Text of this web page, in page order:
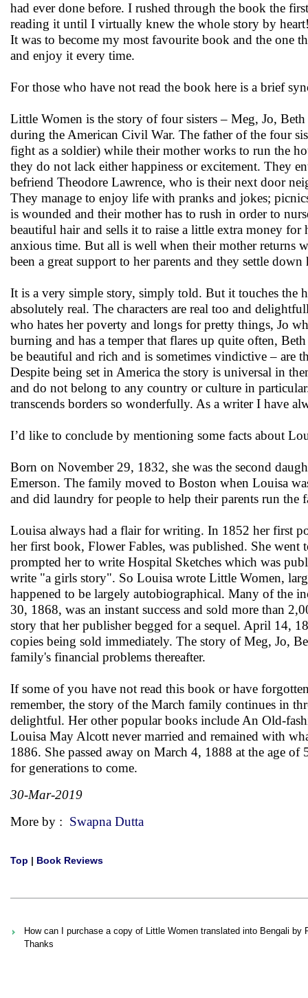
had ever done before. I rushed through the book the
reading it until I virtually knew the whole story by
It was to become my most favourite book and the one
and enjoy it every time.
For those who have not read the book here is a brief
Little Women is the story of four sisters – Meg, Jo,
during the American Civil War. The father of the four
fight as a soldier) while their mother works to run the
they do not lack either happiness or excitement. They
befriend Theodore Lawrence, who is their next door
They manage to enjoy life with pranks and jokes;
is wounded and their mother has to rush in order to
beautiful hair and sells it to raise a little extra money
anxious time. But all is well when their mother returns
been a great support to her parents and they settle
It is a very simple story, simply told. But it touches the
absolutely real. The characters are real too and
who hates her poverty and longs for pretty things, Jo
burning and has a temper that flares up quite often,
be beautiful and rich and is sometimes vindictive – are
Despite being set in America the story is universal in
and do not belong to any country or culture in
transcends borders so wonderfully. As a writer I have
I’d like to conclude by mentioning some facts about
Born on November 29, 1832, she was the second
Emerson. The family moved to Boston when Louisa
and did laundry for people to help their parents run the
Louisa always had a flair for writing. In 1852 her first
her first book, Flower Fables, was published. She went
prompted her to write Hospital Sketches which was
write "a girls story". So Louisa wrote Little Women,
happened to be largely autobiographical. Many of the
30, 1868, was an instant success and sold more than
story that her publisher begged for a sequel. April 14,
copies being sold immediately. The story of Meg, Jo,
family's financial problems thereafter.
If some of you have not read this book or have
remember, the story of the March family continues in
delightful. Her other popular books include An Old-
Louisa May Alcott never married and remained with
1886. She passed away on March 4, 1888 at the age
for generations to come.
30-Mar-2019
More by : Swapna Dutta
Top | Book Reviews
How can I purchase a copy of Little Women translated into Bengali by
Thanks